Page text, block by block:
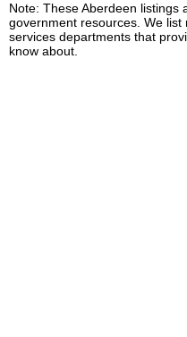
Note: These Aberdeen listings
government resources. We
services departments that
know about.